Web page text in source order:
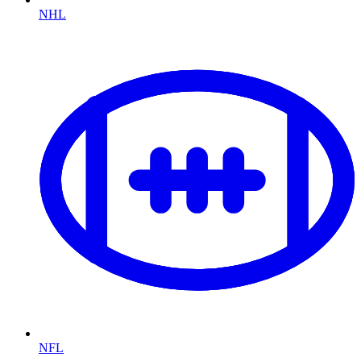
NHL
NFL